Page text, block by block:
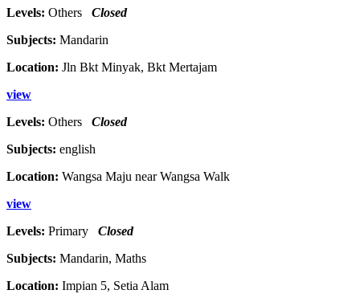
Levels: Others Closed
Subjects: Mandarin
Location: Jln Bkt Minyak, Bkt Mertajam
view
Levels: Others Closed
Subjects: english
Location: Wangsa Maju near Wangsa Walk
view
Levels: Primary Closed
Subjects: Mandarin, Maths
Location: Impian 5, Setia Alam